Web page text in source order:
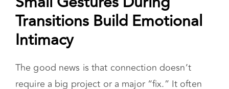
distance.
Small Gestures During
Transitions Build Emotional
Intimacy